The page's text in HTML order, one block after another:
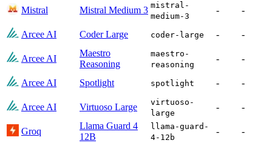
Mistral Mistral Medium 3 mistral-
medium-3
- -
Arcee AI Coder Large coder-large - -
Arcee AI
Maestro
Reasoning
maestro-
reasoning
- -
Arcee AI Spotlight spotlight - -
Arcee AI Virtuoso Large
virtuoso-
large
- -
Groq
Llama Guard 4
12B
llama-guard-
4-12b
- -